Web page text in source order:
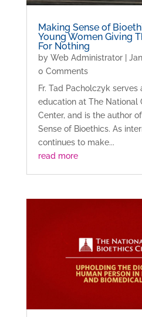
Making Sense of
Young Women Giving
For Nothing
by Web Administrator|
0 Comments
Fr. Tad Pacholczyk
education at The National
Center, and is the author
Sense of Bioethics. As
continues to make...
read more